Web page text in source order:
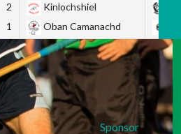
2
1
Kinlochshiel
Oban Camanachd
Sponsor